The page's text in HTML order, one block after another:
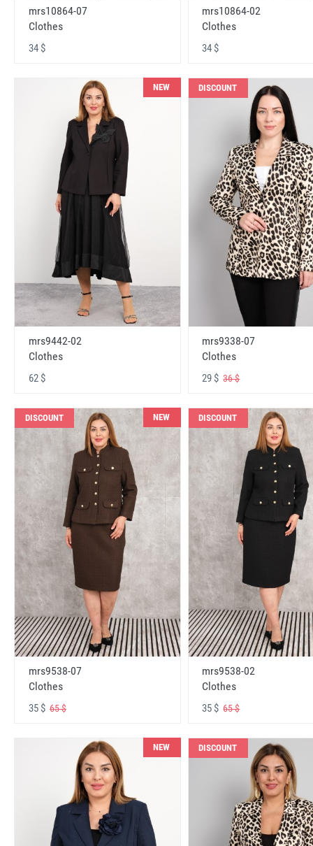
mrs10864-07
Clothes
34 $
mrs10864-02
Clothes
34 $
NEW
mrs9442-02
Clothes
62 $
DISCOUNT
mrs9338-07
Clothes
29 $36 $
DISCOUNT NEW
mrs9538-07
Clothes
35 $ 65 $
DISCOUNT
mrs9538-02
Clothes
35 $65 $
NEW DISCOUNT